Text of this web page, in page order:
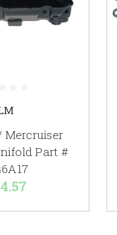
Mercruiser
Part #